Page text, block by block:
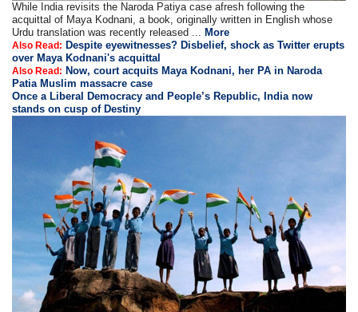
While India revisits the Naroda Patiya case afresh following the
acquittal of Maya Kodnani, a book, originally written in English whose
Urdu translation was recently released ... More
Also Read: Despite eyewitnesses? Disbelief, shock as Twitter erupts
over Maya Kodnani's acquittal
Also Read: Now, court acquits Maya Kodnani, her PA in Naroda
Patia Muslim massacre case
Once a Liberal Democracy and People’s Republic, India now
stands on cusp of Destiny